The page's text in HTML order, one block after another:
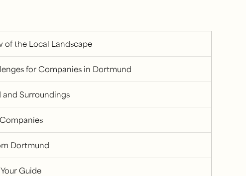
of the Local Landscape
for Companies in Dortmund
Surroundings
Dortmund
Guide